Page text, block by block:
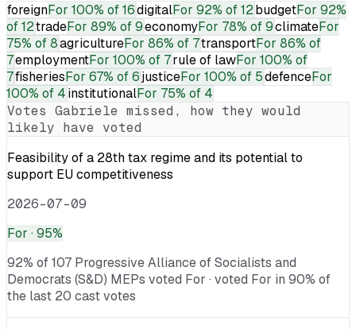
foreignFor 100% of 16digitalFor 92% of 12budgetFor 92%
of 12tradeFor 89% of 9economyFor 78% of 9climateFor
75% of 8agricultureFor 86% of 7transportFor 86% of
7employmentFor 100% of 7rule of lawFor 100% of
7fisheriesFor 67% of 6justiceFor 100% of 5defenceFor
100% of 4institutionalFor 75% of 4
Votes Gabriele missed, how they would
likely have voted
Feasibility of a 28th tax regime and its potential to
support EU competitiveness
2026-07-09
For · 95%
92% of 107 Progressive Alliance of Socialists and
Democrats (S&D) MEPs voted For · voted For in 90% of
the last 20 cast votes